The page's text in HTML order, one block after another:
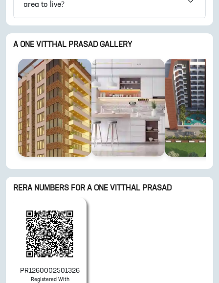
area to live?
A ONE VITTHAL PRASAD GALLERY
RERA NUMBERS FOR A ONE VITTHAL PRASAD
PR1260002501326
Registered With